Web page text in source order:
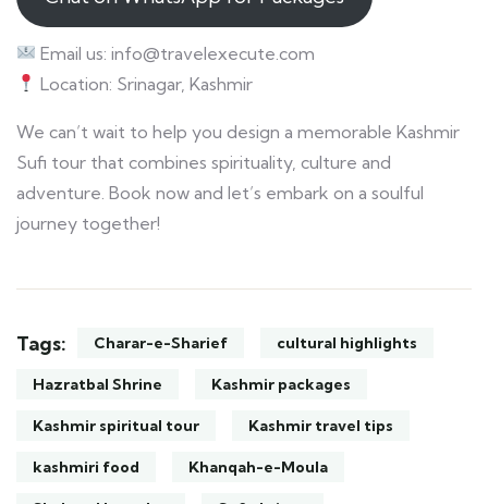
Email us: info@travelexecute.com
Location: Srinagar, Kashmir
We can’t wait to help you design a memorable Kashmir
Sufi tour that combines spirituality, culture and
adventure. Book now and let’s embark on a soulful
journey together!
Tags: Charar-e-Sharief cultural highlights
Hazratbal Shrine Kashmir packages
Kashmir spiritual tour Kashmir travel tips
kashmiri food Khanqah-e-Moula